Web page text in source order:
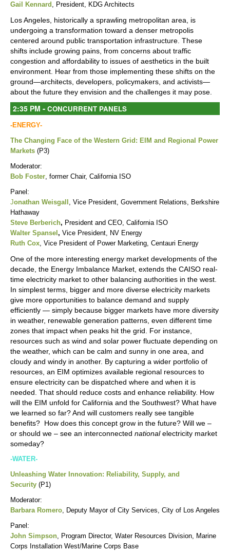
Gail Kennard , President, KDG Architects
Los Angeles, historically a sprawling metropolitan area, is
undergoing a transformation toward a denser metropolis
centered around public transportation infrastructure. These
shifts include growing pains, from concerns about traffic
congestion and affordability to issues of aesthetics in the built
environment. Hear from those implementing these shifts on the
ground—architects, developers, policymakers, and activists—
about the future they envision and the challenges it may pose.
2:35 PM - CONCURRENT PANELS
-ENERGY-
The Changing Face of the Western Grid: EIM and Regional Power
Markets (P3)
Moderator:
Bob Foster, former Chair, California ISO
Panel:
Jonathan Weisgall , Vice President, Government Relations, Berkshire
Hathaway
Steve Berberich, President and CEO, California ISO
Walter Spansel , Vice President, NV Energy
Ruth Cox, Vice President of Power Marketing, Centauri Energy
One of the more interesting energy market developments of the
decade, the Energy Imbalance Market, extends the CAISO real-
time electricity market to other balancing authorities in the west.
In simplest terms, bigger and more diverse electricity markets
give more opportunities to balance demand and supply
efficiently — simply because bigger markets have more diversity
in weather, renewable generation patterns, even different time
zones that impact when peaks hit the grid. For instance,
resources such as wind and solar power fluctuate depending on
the weather, which can be calm and sunny in one area, and
cloudy and windy in another. By capturing a wider portfolio of
resources, an EIM optimizes available regional resources to
ensure electricity can be dispatched where and when it is
needed. That should reduce costs and enhance reliability. How
will the EIM unfold for California and the Southwest? What have
we learned so far? And will customers really see tangible
benefits? How does this concept grow in the future? Will we –
or should we – see an interconnected nationalelectricity market
someday?
-WATER-
Unleashing Water Innovation: Reliability, Supply, and
Security (P1)
Moderator:
Barbara Romero, Deputy Mayor of City Services, City of Los Angeles
Panel:
John Simpson, Program Director, Water Resources Division, Marine
Corps Installation West/Marine Corps Base